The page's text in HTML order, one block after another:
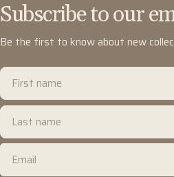
Subscribe to our
Be the first to know about new
First
name
Last
name
Email